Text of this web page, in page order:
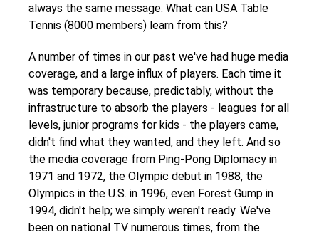
always the same message. What can USA Table
Tennis (8000 members) learn from this?
A number of times in our past we've had huge media
coverage, and a large influx of players. Each time it
was temporary because, predictably, without the
infrastructure to absorb the players - leagues for all
levels, junior programs for kids - the players came,
didn't find what they wanted, and they left. And so
the media coverage from Ping-Pong Diplomacy in
1971 and 1972, the Olympic debut in 1988, the
Olympics in the U.S. in 1996, even Forest Gump in
1994, didn't help; we simply weren't ready. We've
been on national TV numerous times, from the